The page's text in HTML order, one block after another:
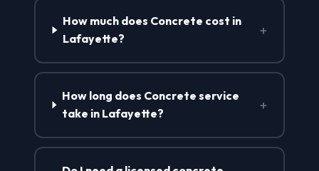
How much does Concrete cost in
Lafayette?
+
How long does Concrete service
take in Lafayette?
+